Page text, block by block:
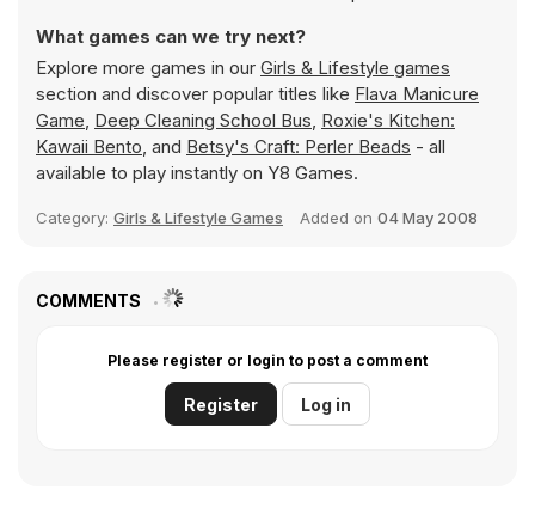
What games can we try next?
Explore more games in our Girls & Lifestyle games
section and discover popular titles like Flava Manicure
Game, Deep Cleaning School Bus, Roxie's Kitchen:
Kawaii Bento, and Betsy's Craft: Perler Beads - all
available to play instantly on Y8 Games.
Category: Girls & Lifestyle Games Added on 04 May 2008
COMMENTS
Please register or login to post a comment
Register Log in